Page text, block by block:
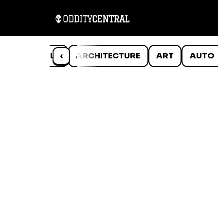
‹
ANIMALS ARCHITECTURE ART AUTO